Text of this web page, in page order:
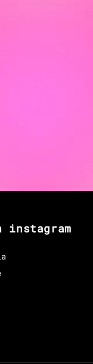
instagram